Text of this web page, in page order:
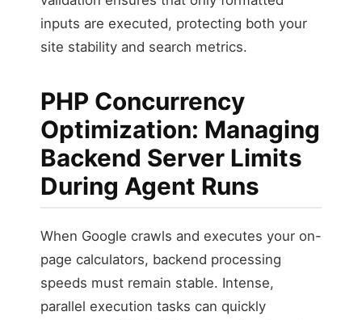
inputs are executed, protecting both your
site stability and search metrics.
PHP Concurrency
Optimization: Managing
Backend Server Limits
During Agent Runs
When Google crawls and executes your on-
page calculators, backend processing
speeds must remain stable. Intense,
parallel execution tasks can quickly